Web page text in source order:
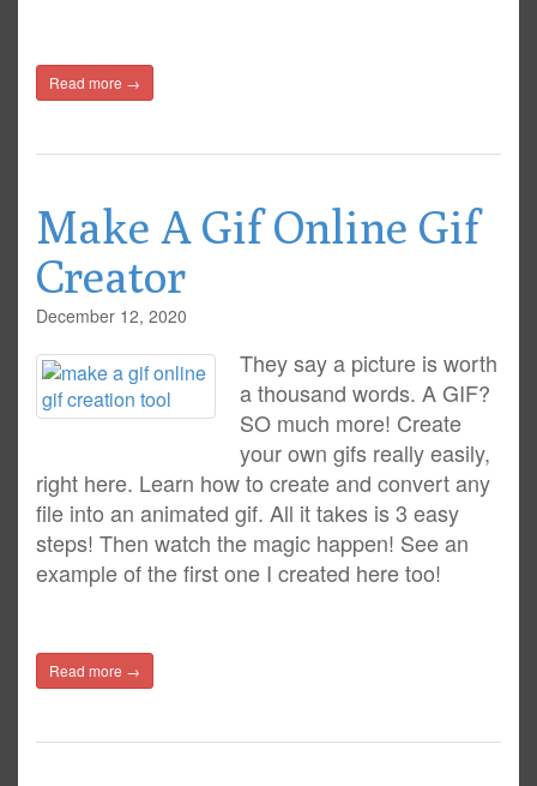
Read more →
Make A Gif Online Gif
Creator
December 12, 2020
They say a picture is worth
a thousand words. A GIF?
SO much more! Create
your own gifs really easily,
right here. Learn how to create and convert any
file into an animated gif. All it takes is 3 easy
steps! Then watch the magic happen! See an
example of the first one I created here too!
Read more →